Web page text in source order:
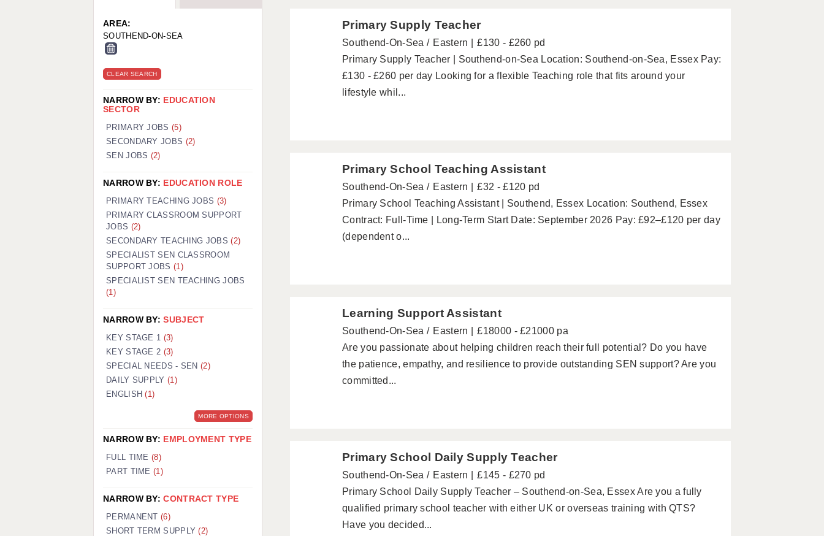
WORCESTER: 01905 887157 Primary Supply Teacher
Southend-On-Sea Eastern
£130 - £260 pd
Primary Supply Teacher | Southend-on-Sea Location: Southend-on-Sea, Essex Pay:
£130 - £260 per day Looking for a flexible Teaching role that fits around your
lifestyle whil...
Primary School Teaching Assistant
Southend-On-Sea Eastern
£32 - £120 pd
Primary School Teaching Assistant | Southend, Essex Location: Southend, Essex
Contract: Full-Time | Long-Term Start Date: September 2026 Pay: £92–£120 per day
(dependent o...
Learning Support Assistant
Southend-On-Sea Eastern
£18000 - £21000 pa
Are you passionate about helping children reach their full potential? Do you have
the patience, empathy, and resilience to provide outstanding SEN support? Are you
committed...
Primary School Daily Supply Teacher
Southend-On-Sea Eastern
£145 - £270 pd
Primary School Daily Supply Teacher – Southend-on-Sea, Essex Are you a fully
qualified primary school teacher with either UK or overseas training with QTS?
Have you decided...
AREA:
SOUTHEND-ON-SEA
CLEAR SEARCH
NARROW BY: EDUCATION
SECTOR
PRIMARY JOBS (5)
SECONDARY JOBS (2)
SEN JOBS (2)
NARROW BY: EDUCATION ROLE
PRIMARY TEACHING JOBS (3)
PRIMARY CLASSROOM SUPPORT
JOBS (2)
SECONDARY TEACHING JOBS(2)
SPECIALIST SEN CLASSROOM
SUPPORT JOBS (1)
SPECIALIST SEN TEACHING JOBS
(1)
NARROW BY:SUBJECT
KEY STAGE 1 (3)
KEY STAGE 2 (3)
SPECIAL NEEDS - SEN(2)
DAILY SUPPLY (1)
ENGLISH(1)
MORE OPTIONS
NARROW BY: EMPLOYMENT TYPE
FULL TIME (8)
PART TIME (1)
NARROW BY:CONTRACT TYPE
PERMANENT(6)
SHORT TERM SUPPLY(2)